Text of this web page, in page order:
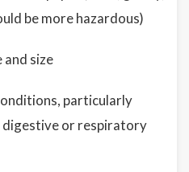
be more hazardous)
and size
particularly
or respiratory